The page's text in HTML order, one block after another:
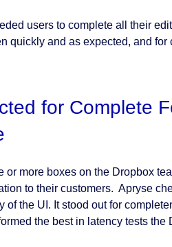
users to complete all their
quickly and as expected, and
for Complete
or more boxes on the Dropbox
to their customers. Apryse
of the UI. It stood out for
the best in latency tests